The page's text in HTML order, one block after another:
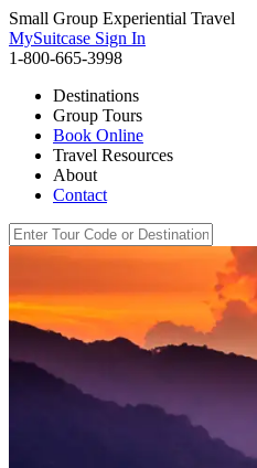
Small Group Experiential Travel
MySuitcase Sign In
1-800-665-3998
Destinations
Group Tours
Book Online
Travel Resources
About
Contact